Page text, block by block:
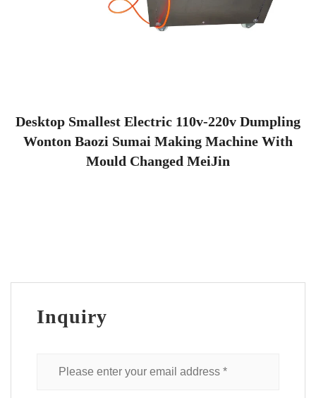
Desktop Smallest Electric 110v-220v Dumpling
Wonton Baozi Sumai Making Machine With
Mould Changed MeiJin
Inquiry